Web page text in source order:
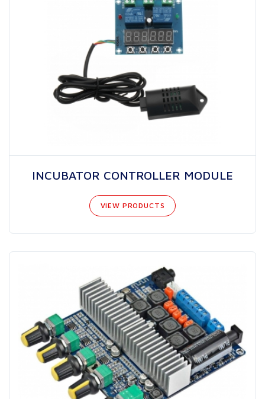
INCUBATOR CONTROLLER MODULE
VIEW PRODUCTS